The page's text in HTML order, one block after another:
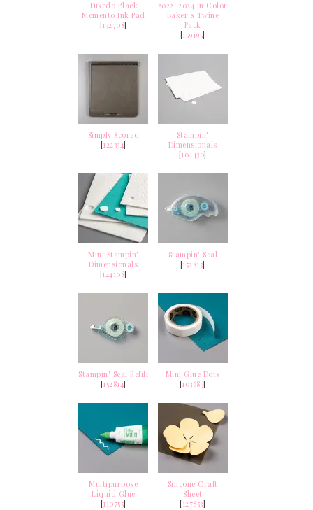
Tuxedo Black
Memento Ink Pad
[132708]
2022–2024 In Color
Baker's Twine
Pack
[159195]
Simply Scored
[122334]
Stampin'
Dimensionals
[104430]
Mini Stampin'
Dimensionals
[144108]
Stampin' Seal
[152813]
Stampin' Seal Refill
[152814]
Mini Glue Dots
[103683]
Multipurpose
Liquid Glue
[110755]
Silicone Craft
Sheet
[127853]